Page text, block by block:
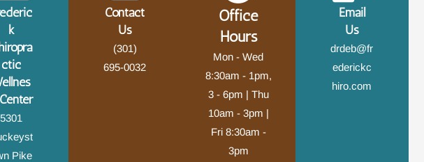
k
ctic
5301
Pike
Contact
Us
(301)
695-0032
Office
Hours
Mon - Wed
8:30am - 1pm,
3 - 6pm | Thu
10am - 3pm |
Fri 8:30am -
3pm
Email
Us
drdeb@fr
ederickc
hiro.com